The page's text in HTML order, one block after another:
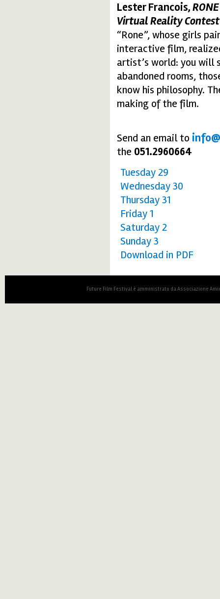
Lester Francois,
Virtual Reality Contest
“Rone”, whose girls
interactive film,
artist’s world: you will
abandoned rooms,
know his philosophy.
making of the film.
Send an email to
the 051.2960664
Tuesday 29
Wednesday 30
Thursday 31
Friday 1
Saturday 2
Sunday 3
Download in PDF
Future Film Festival è amministrato da Associazione